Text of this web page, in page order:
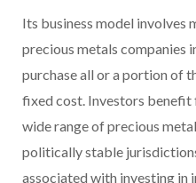
Its business model involves
precious metals companies
purchase all or a portion of
fixed cost. Investors benefit
wide range of precious
politically stable
associated with investing in